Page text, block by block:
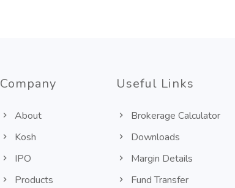
Company
About
Kosh
IPO
Products
Useful Links
Brokerage Calculator
Downloads
Margin Details
Fund Transfer